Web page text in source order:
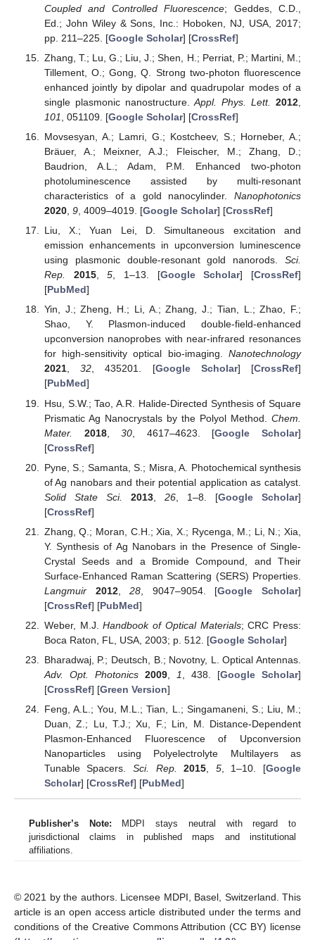
Coupled and Controlled Fluorescence; Geddes, C.D.,
Ed.; John Wiley & Sons, Inc.: Hoboken, NJ, USA, 2017;
pp. 211–225. [Google Scholar] [CrossRef]
Zhang, T.; Lu, G.; Liu, J.; Shen, H.; Perriat, P.; Martini, M.;
Tillement, O.; Gong, Q. Strong two-photon fluorescence
enhanced jointly by dipolar and quadrupolar modes of a
single plasmonic nanostructure.Appl. Phys. Lett. 2012
101
, 051109. [Google Scholar] [CrossRef]
Movsesyan, A.; Lamri, G.; Kostcheev, S.; Horneber, A.;
Bräuer, A.; Meixner, A.J.; Fleischer, M.; Zhang, D.;
Baudrion, A.L.; Adam, P.M. Enhanced two-photon
photoluminescence assisted by multi-resonant
characteristics of a gold nanocylinder. Nanophotonics
2020, 9, 4009–4019. [Google Scholar] [CrossRef]
Liu, X.; Yuan Lei, D. Simultaneous excitation and
emission enhancements in upconversion luminescence
using plasmonic double-resonant gold nanorods. Sci.
Rep.
2015,5, 1–13. [Google Scholar] [CrossRef]
[PubMed]
Yin, J.; Zheng, H.; Li, A.; Zhang, J.; Tian, L.; Zhao, F.;
Shao, Y. Plasmon-induced double-field-enhanced
upconversion nanoprobes with near-infrared resonances
for high-sensitivity optical bio-imaging. Nanotechnology
2021,32, 435201. [Google Scholar] [CrossRef]
[PubMed]
Hsu, S.W.; Tao, A.R. Halide-Directed Synthesis of Square
Prismatic Ag Nanocrystals by the Polyol Method. Chem.
Mater.
2018,30 , 4617–4623. [Google Scholar]
[CrossRef]
Pyne, S.; Samanta, S.; Misra, A. Photochemical synthesis
of Ag nanobars and their potential application as catalyst.
Solid State Sci.
2013, 26, 1–8. [Google Scholar]
[CrossRef]
Zhang, Q.; Moran, C.H.; Xia, X.; Rycenga, M.; Li, N.; Xia,
Y. Synthesis of Ag Nanobars in the Presence of Single-
Crystal Seeds and a Bromide Compound, and Their
Surface-Enhanced Raman Scattering (SERS) Properties.
Langmuir
2012,28 , 9047–9054. [Google Scholar]
[CrossRef] [PubMed]
Weber, M.J.Handbook of Optical Materials; CRC Press:
Boca Raton, FL, USA, 2003; p. 512. [Google Scholar]
Bharadwaj, P.; Deutsch, B.; Novotny, L. Optical Antennas.
Adv. Opt. Photonics 2009, 1 , 438. [Google Scholar]
[CrossRef] [Green Version]
Feng, A.L.; You, M.L.; Tian, L.; Singamaneni, S.; Liu, M.;
Duan, Z.; Lu, T.J.; Xu, F.; Lin, M. Distance-Dependent
Plasmon-Enhanced Fluorescence of Upconversion
Nanoparticles using Polyelectrolyte Multilayers as
Tunable Spacers.Sci. Rep. 2015 5, 1–10. [Google
Scholar] [CrossRef] [PubMed]
Publisher’s Note: MDPI stays neutral with regard to
jurisdictional claims in published maps and institutional
affiliations.
© 2021 by the authors. Licensee MDPI, Basel, Switzerland. This
article is an open access article distributed under the terms and
conditions of the Creative Commons Attribution (CC BY) license